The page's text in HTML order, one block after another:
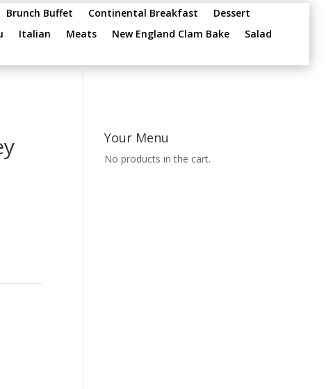
Brunch Buffet Continental Breakfast
Dessert
Italian Meats New England Clam Bake
Salad
Your Menu
No products in the cart.